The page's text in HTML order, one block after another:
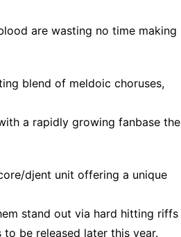
are wasting no time making
blend of meldoic choruses,
a rapidly growing fanbase the
djent unit offering a unique
stand out via hard hitting riffs
be released later this year.